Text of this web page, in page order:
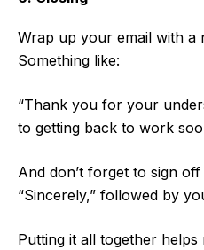
Wrap up your email with a
Something like:
“Thank you for your
to getting back to work
And don’t forget to sign
“Sincerely,” followed by
Putting it all together helps